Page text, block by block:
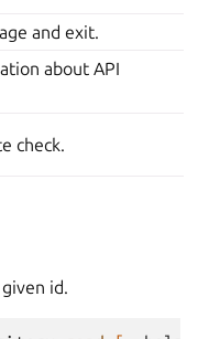
and exit.
about API
check.
id.